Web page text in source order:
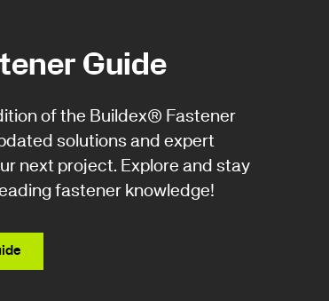
Guide
of the Buildex® Fastener
solutions and expert
next project. Explore and stay
fastener knowledge!